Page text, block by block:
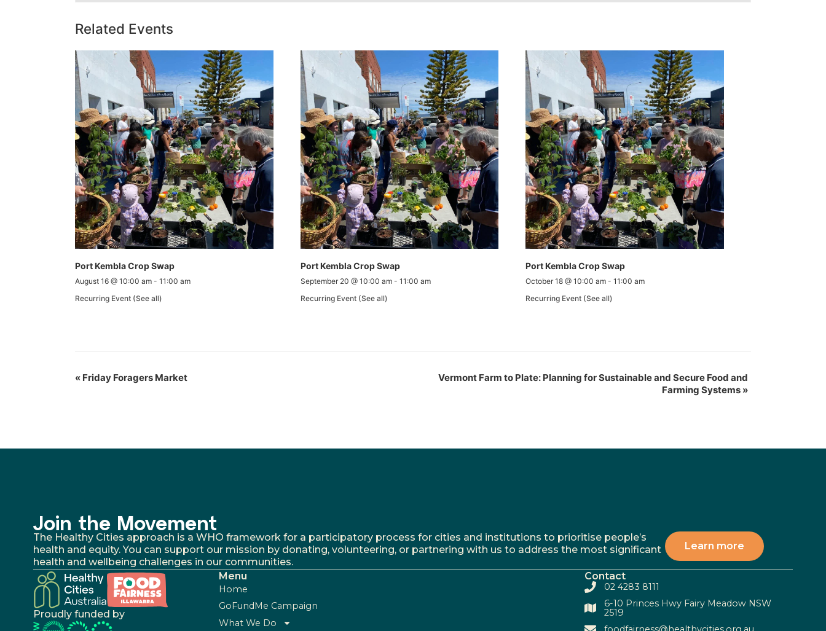
Related Events
Port Kembla Crop Swap
August 16 @ 10:00 am - 11:00 am
Recurring Event (See all)
Port Kembla Crop Swap
September 20 @ 10:00 am- 11:00 am
Recurring Event (See all)
Port Kembla Crop Swap
October 18 @ 10:00 am -11:00 am
Recurring Event (See all)
« Friday Foragers Market
Vermont Farm to Plate: Planning for Sustainable and Secure Food and
Farming Systems »
Join the Movement
The Healthy Cities approach is a WHO framework for a participatory process for cities and institutions to prioritise people’s
health and equity. You can support our mission by donating, volunteering, or partnering with us to address the most significant
health and wellbeing challenges in our communities.
Learn more
Proudly funded by
Menu
Home
GoFundMe Campaign
What We Do
Contact
02 4283 8111
6-10 Princes Hwy Fairy Meadow NSW
2519